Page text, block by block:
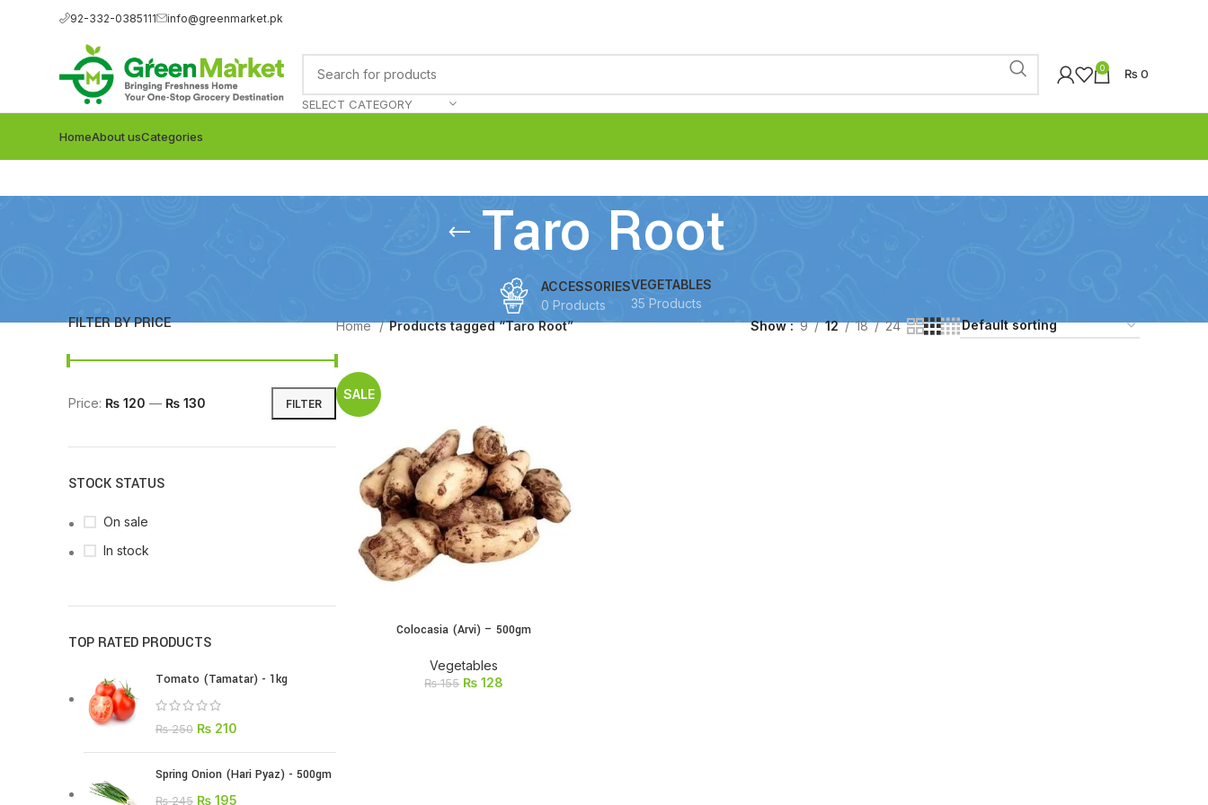
92-332-0385111 info@greenmarket.pk
SELECT CATEGORY
0 ₨0
HomeAbout usCategories
Taro Root
ACCESSORIES
0 Products
VEGETABLES
35 Products
FILTER BY PRICE
FILTER
Price: ₨ 120 — ₨ 130
STOCK STATUS
On sale
In stock
TOP RATED PRODUCTS
Tomato (Tamatar) - 1kg
₨250 ₨ 210
Spring Onion (Hari Pyaz) - 500gm
₨245 ₨ 195
Home Products tagged “Taro Root” Show 9 12 18 24
SALE
ADD TO CART
Colocasia (Arvi) – 500gm
Vegetables
₨155 ₨ 128